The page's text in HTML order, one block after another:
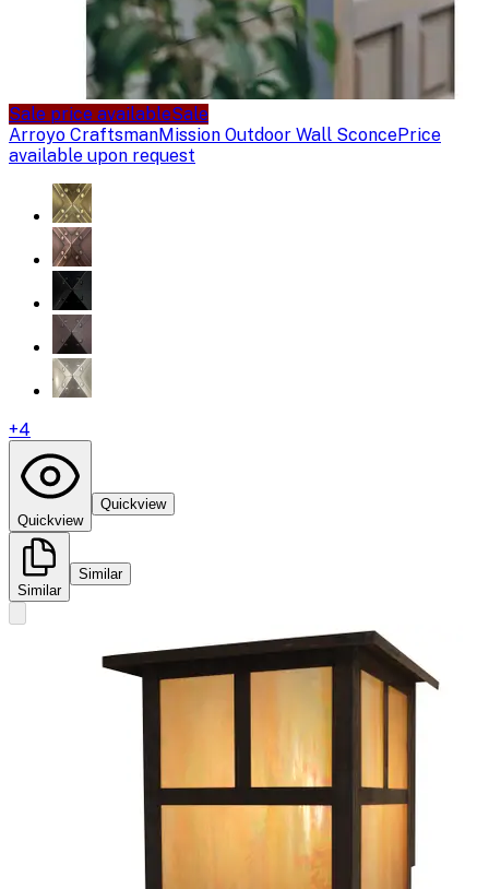
Sale price availableSale
Arroyo CraftsmanMission Outdoor Wall SconcePrice
available upon request
+4
Quickview
Quickview
Similar
Similar